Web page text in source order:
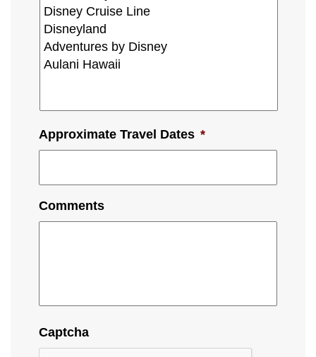
Approximate Travel Dates *
Comments
Captcha